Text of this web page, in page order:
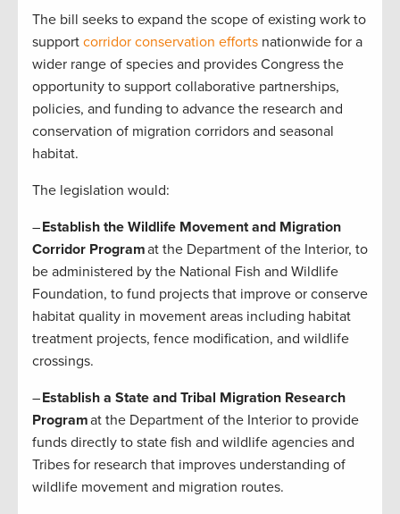
The bill seeks to expand the scope of existing work to
support corridor conservation efforts nationwide for a
wider range of species and provides Congress the
opportunity to support collaborative partnerships,
policies, and funding to advance the research and
conservation of migration corridors and seasonal
habitat.
The legislation would:
–Establish the Wildlife Movement and Migration
Corridor Programat the Department of the Interior, to
be administered by the National Fish and Wildlife
Foundation, to fund projects that improve or conserve
habitat quality in movement areas including habitat
treatment projects, fence modification, and wildlife
crossings.
–Establish a State and Tribal Migration Research
Programat the Department of the Interior to provide
funds directly to state fish and wildlife agencies and
Tribes for research that improves understanding of
wildlife movement and migration routes.